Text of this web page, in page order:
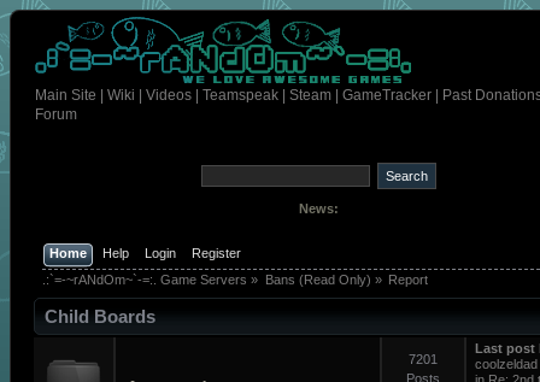
Main Site Wiki Videos Teamspeak Steam GameTracker
Past
Forum
News:
Home Help Login
Register
.:`=-~rANdOm~`-=:. Game Servers » Bans (Read Only) » Report
Child Boards
7201
Posts
Last post
coolzeldad